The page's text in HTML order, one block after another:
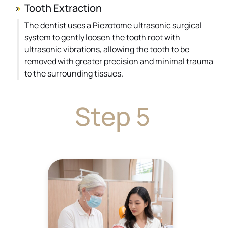
Tooth Extraction
The dentist uses a Piezotome ultrasonic surgical
system to gently loosen the tooth root with
ultrasonic vibrations, allowing the tooth to be
removed with greater precision and minimal trauma
to the surrounding tissues.
Step 5